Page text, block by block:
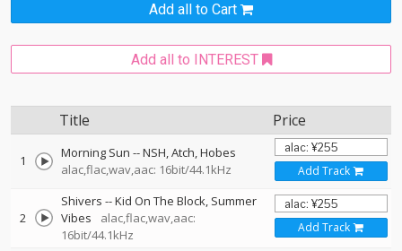
Add all to Cart
Add all to INTEREST
Title Price
1 Morning Sun --NSH Atch Hobes
alac,flac,wav,aac: 16bit/44.1kHz
Add Track
2
Shivers --Kid On The Block Summer
Vibes
alac,flac,wav,aac:
16bit/44.1kHz
Add Track